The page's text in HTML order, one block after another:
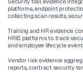
platforms, endpoint
collecting scan results,
Training and HR evidence
HRIS platforms to track
and employee lifecycle
Vendor risk evidence
reports, contract security